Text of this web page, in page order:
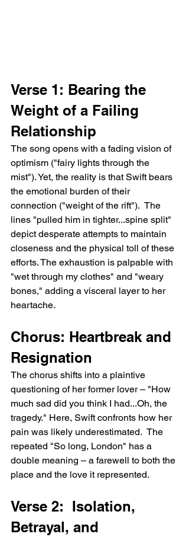
Verse 1: Bearing the
Weight of a Failing
Relationship
The song opens with a fading vision of
optimism ("fairy lights through the
mist"). Yet, the reality is that Swift bears
the emotional burden of their
connection ("weight of the rift").  The
lines "pulled him in tighter...spine split"
depict desperate attempts to maintain
closeness and the physical toll of these
efforts. The exhaustion is palpable with
"wet through my clothes" and "weary
bones," adding a visceral layer to her
heartache.
Chorus: Heartbreak and
Resignation
The chorus shifts into a plaintive
questioning of her former lover – "How
much sad did you think I had...Oh, the
tragedy." Here, Swift confronts how her
pain was likely underestimated.  The
repeated "So long, London" has a
double meaning – a farewell to both the
place and the love it represented.
Verse 2:  Isolation,
Betrayal, and